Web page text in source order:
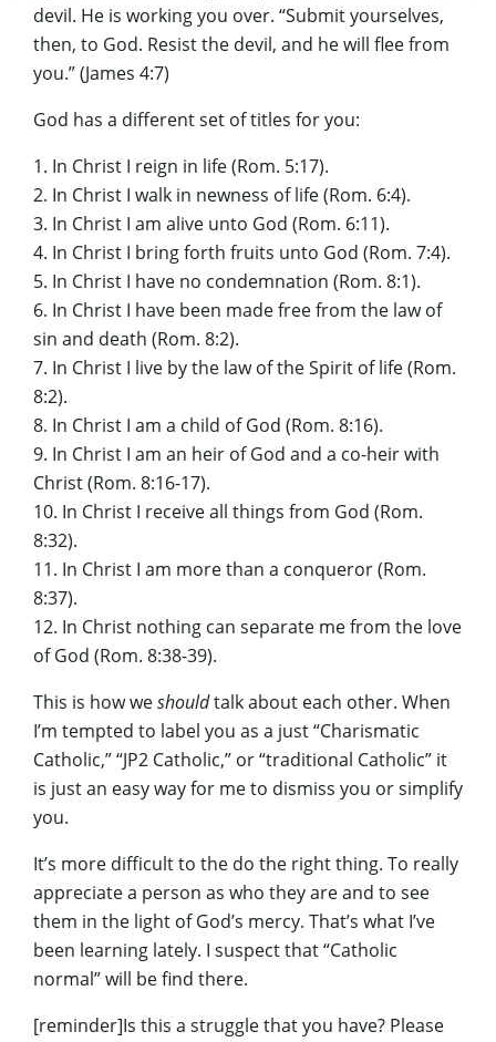
devil. He is working you over. “Submit yourselves,
then, to God. Resist the devil, and he will flee from
you.” (James 4:7)
God has a different set of titles for you:
1. In Christ I reign in life (Rom. 5:17).
2. In Christ I walk in newness of life (Rom. 6:4).
3. In Christ I am alive unto God (Rom. 6:11).
4. In Christ I bring forth fruits unto God (Rom. 7:4).
5. In Christ I have no condemnation (Rom. 8:1).
6. In Christ I have been made free from the law of
sin and death (Rom. 8:2).
7. In Christ I live by the law of the Spirit of life (Rom.
8:2).
8. In Christ I am a child of God (Rom. 8:16).
9. In Christ I am an heir of God and a co-heir with
Christ (Rom. 8:16-17).
10. In Christ I receive all things from God (Rom.
8:32).
11. In Christ I am more than a conqueror (Rom.
8:37).
12. In Christ nothing can separate me from the love
of God (Rom. 8:38-39).
This is how weshouldtalk about each other. When
I’m tempted to label you as a just “Charismatic
Catholic,” “JP2 Catholic,” or “traditional Catholic” it
is just an easy way for me to dismiss you or simplify
you.
It’s more difficult to the do the right thing. To really
appreciate a person as who they are and to see
them in the light of God’s mercy. That’s what I’ve
been learning lately. I suspect that “Catholic
normal” will be find there.
[reminder]Is this a struggle that you have? Please